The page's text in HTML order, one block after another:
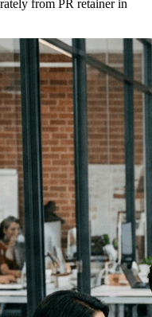
from PR retainer in